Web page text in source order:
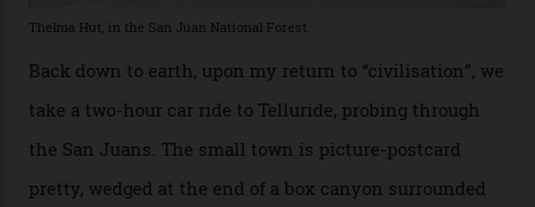
enthusiast.
Forest Service huts were humble affairs, with